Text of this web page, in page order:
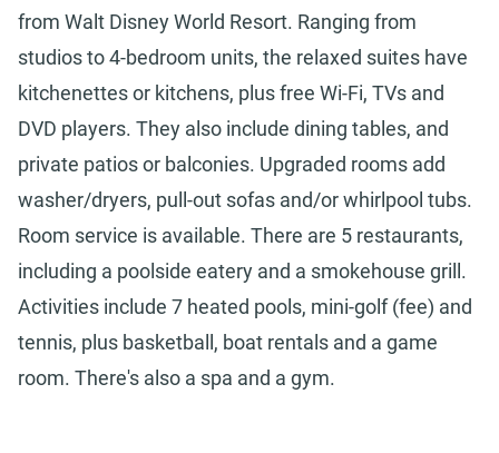
from Walt Disney World Resort. Ranging from
studios to 4-bedroom units, the relaxed suites have
kitchenettes or kitchens, plus free Wi-Fi, TVs and
DVD players. They also include dining tables, and
private patios or balconies. Upgraded rooms add
washer/dryers, pull-out sofas and/or whirlpool tubs.
Room service is available. There are 5 restaurants,
including a poolside eatery and a smokehouse grill.
Activities include 7 heated pools, mini-golf (fee) and
tennis, plus basketball, boat rentals and a game
room. There's also a spa and a gym.